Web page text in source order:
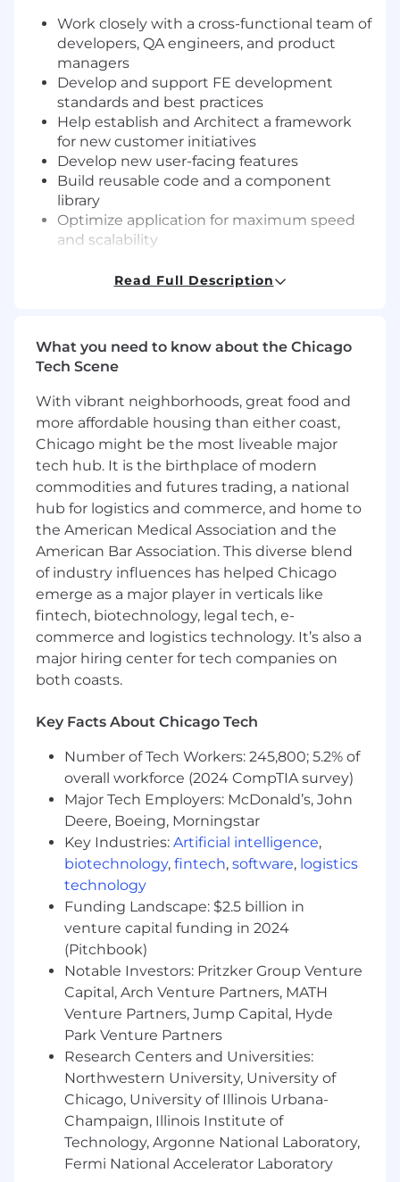
Work closely with a cross-functional team of
developers, QA engineers, and product
managers
Develop and support FE development
standards and best practices
Help establish and Architect a framework
for new customer initiatives
Develop new user-facing features
Build reusable code and a component
library
Optimize application for maximum speed
and scalability
activities including design, coding, review,
Bachelor’s degree in Computer Science or a
experience.
Proven UI and JavaScript development
experience with a strong portfolio and at
least 5+ years’ experience in a similar role
preferred
Experience leading the design and
implementation of modern front-end
architecture, with confidence in making
and owning key technical decisions across
the stack — from tooling to component
design
Deep knowledge and experience with all
common FE development technologies:
HTML5, JavaScript/Typescript,
CSS frameworks and component
Material-UI
Proficient in view layout and rendering
technologies (e.g., responsiveness,
progressive enhancement, browser/device
compatibility)
Strong visual and UX design skills with
sensitivity to user-system interaction
Demonstrated ability to spec, wireframe,
and mock intuitive and functional UIs
Loves learning new and emerging
technologies and is driven to build a
successful product used by clients.
Creativity, pragmatism, curiosity, and a good
sense of humor
Bonus:
Team Lead and/or Mentoring experience
Track record of establishing and advocating
for standards & long term maintainability of
Read Full Description
What you need to know about the Chicago
Tech Scene
With vibrant neighborhoods, great food and
more affordable housing than either coast,
Chicago might be the most liveable major
tech hub. It is the birthplace of modern
commodities and futures trading, a national
hub for logistics and commerce, and home to
the American Medical Association and the
American Bar Association. This diverse blend
of industry influences has helped Chicago
emerge as a major player in verticals like
fintech, biotechnology, legal tech, e-
commerce and logistics technology. It’s also a
major hiring center for tech companies on
both coasts.
Key Facts About Chicago Tech
Number of Tech Workers: 245,800; 5.2% of
overall workforce (2024 CompTIA survey)
Major Tech Employers: McDonald’s, John
Deere, Boeing, Morningstar
Key Industries: Artificial intelligence,
biotechnology, fintech, software, logistics
technology
Funding Landscape: $2.5 billion in
venture capital funding in 2024
(Pitchbook)
Notable Investors: Pritzker Group Venture
Capital, Arch Venture Partners, MATH
Venture Partners, Jump Capital, Hyde
Park Venture Partners
Research Centers and Universities:
Northwestern University, University of
Chicago, University of Illinois Urbana-
Champaign, Illinois Institute of
Technology, Argonne National Laboratory,
Fermi National Accelerator Laboratory